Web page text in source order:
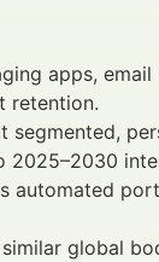
apps, email
retention.
segmented,
2025–2030
automated
global